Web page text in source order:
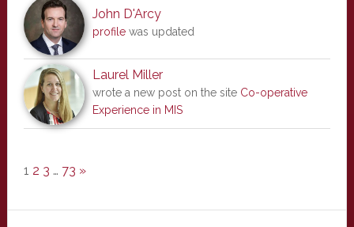
John D'Arcy
profilewas updated
Laurel Miller
wrote a new post on the site Co-operative
Experience in MIS
1 2 3 … 73 »